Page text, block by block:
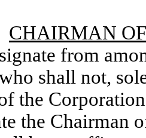
CHAIRMAN
from
shall not,
the
the Chairman